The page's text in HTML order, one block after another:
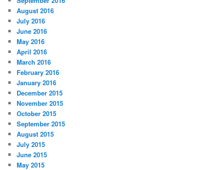
August 2016
July 2016
June 2016
May 2016
April 2016
March 2016
February 2016
January 2016
December 2015
November 2015
October 2015
September 2015
August 2015
July 2015
June 2015
May 2015